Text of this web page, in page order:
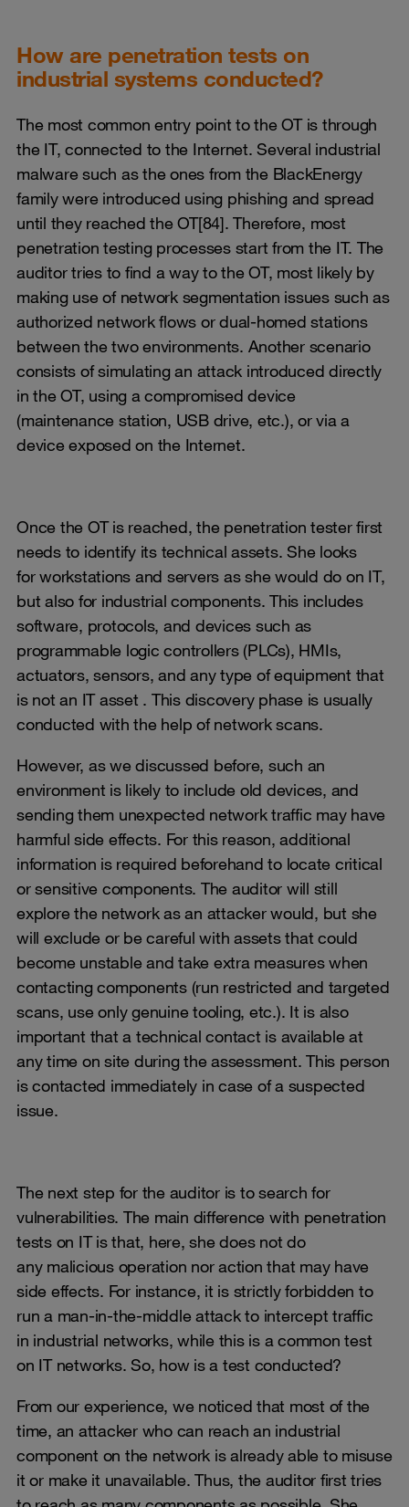
How are penetration tests on
industrial systems conducted?
The most common entry point to the OT is through
the IT, connected to the Internet. Several industrial
malware such as the ones from the BlackEnergy
family were introduced using phishing and spread
until they reached the OT[84]. Therefore, most
penetration testing processes start from the IT. The
auditor tries to find a way to the OT, most likely by
making use of network segmentation issues such as
authorized network flows or dual-homed stations
between the two environments. Another scenario
consists of simulating an attack introduced directly
in the OT, using a compromised device
(maintenance station, USB drive, etc.), or via a
device exposed on the Internet.
Once the OT is reached, the penetration tester first
needs to identify its technical assets. She looks
for workstations and servers as she would do on IT,
but also for industrial components. This includes
software, protocols, and devices such as
programmable logic controllers (PLCs), HMIs,
actuators, sensors, and any type of equipment that
is not an IT asset . This discovery phase is usually
conducted with the help of network scans.
However, as we discussed before, such an
environment is likely to include old devices, and
sending them unexpected network traffic may have
harmful side effects. For this reason, additional
information is required beforehand to locate critical
or sensitive components. The auditor will still
explore the network as an attacker would, but she
will exclude or be careful with assets that could
become unstable and take extra measures when
contacting components (run restricted and targeted
scans, use only genuine tooling, etc.). It is also
important that a technical contact is available at
any time on site during the assessment. This person
is contacted immediately in case of a suspected
issue.
The next step for the auditor is to search for
vulnerabilities. The main difference with penetration
tests on IT is that, here, she does not do
any malicious operation nor action that may have
side effects. For instance, it is strictly forbidden to
run a man-in-the-middle attack to intercept traffic
in industrial networks, while this is a common test
on IT networks. So, how is a test conducted?
From our experience, we noticed that most of the
time, an attacker who can reach an industrial
component on the network is already able to misuse
it or make it unavailable. Thus, the auditor first tries